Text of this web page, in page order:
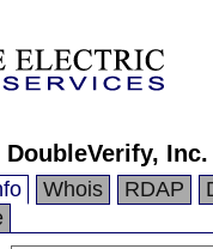
DoubleVerify, Inc.
Whois RDAP